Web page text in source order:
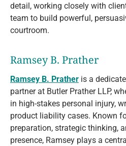
detail, working closely with
team to build powerful,
courtroom.
Ramsey B. Prather
Ramsey B. Prather is a
partner at Butler Prather LLP,
in high-stakes personal injury,
product liability cases. Known
preparation, strategic thinking,
presence, Ramsey plays a